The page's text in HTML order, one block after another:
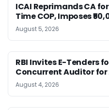
ICAI Reprimands CA
Time COP, Imposes
August 5, 2026
RBI Invites E-Tenders
Concurrent Auditor for
August 4, 2026